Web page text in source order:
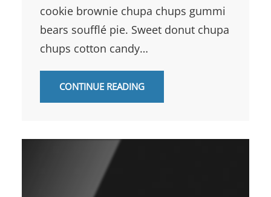
cookie brownie chupa chups gummi
bears soufflé pie. Sweet donut chupa
chups cotton candy…
CONTINUE READING